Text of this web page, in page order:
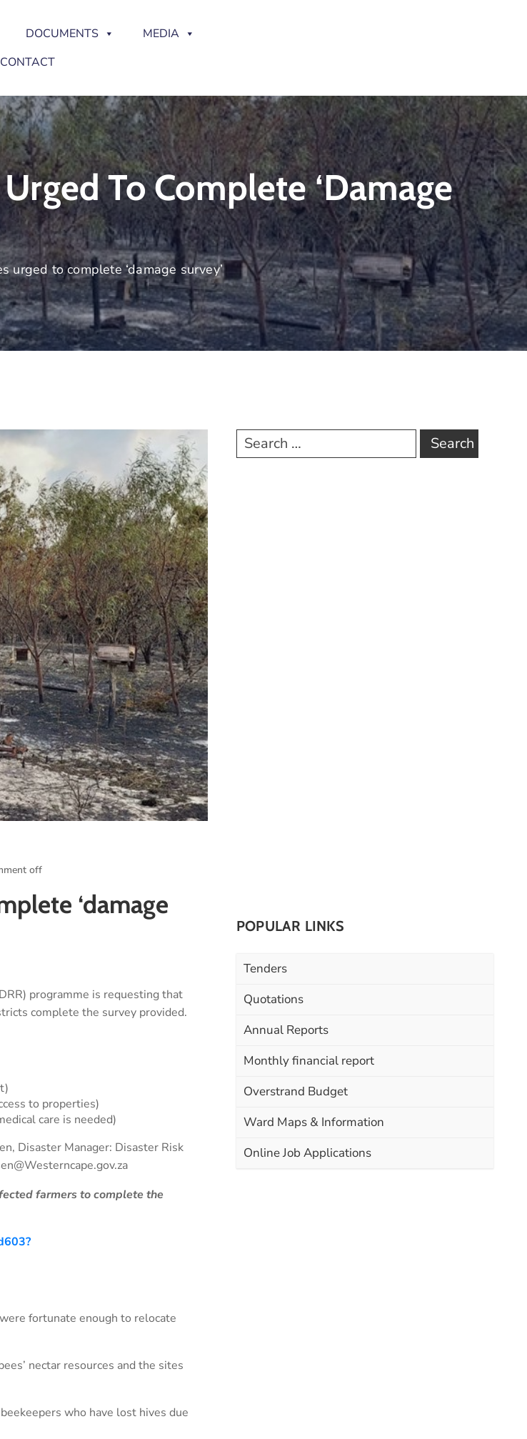
DOCUMENTS
MEDIA
CONTACT
To Complete ‘damage
urged to complete ‘damage survey’
off
‘damage
programme is requesting that
complete the survey provided.
to properties)
care is needed)
Disaster Manager: Disaster Risk
farmers to complete the
fortunate enough to relocate
nectar resources and the sites
who have lost hives due
POPULAR LINKS
Tenders
Quotations
Annual Reports
Monthly financial report
Overstrand Budget
Ward Maps & Information
Online Job Applications